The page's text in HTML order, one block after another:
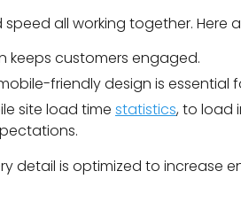
all working together. Here
keeps customers engaged.
friendly design is essential
site load time statistics, to load
detail is optimized to increase